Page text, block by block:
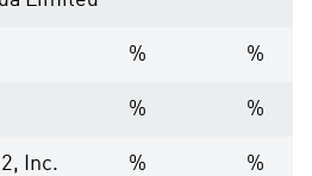
% %
% %
Inc. % %